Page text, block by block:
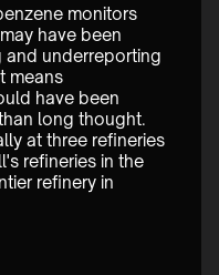
monitors
have been
and underreporting
means
have been
long thought.
at three refineries
refineries in the
refinery in